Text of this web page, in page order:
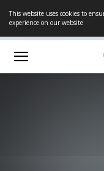
This website uses cookies to
experience on our website